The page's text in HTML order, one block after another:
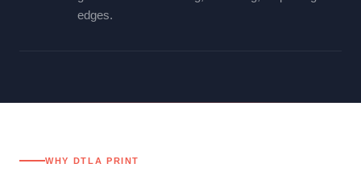
edges.
WHY DTLA PRINT